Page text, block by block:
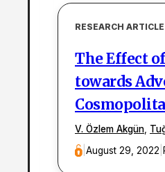
RESEARCH ARTICLE
The Effect
towards
V. Özlem Akgün
|August 29, 2022 |